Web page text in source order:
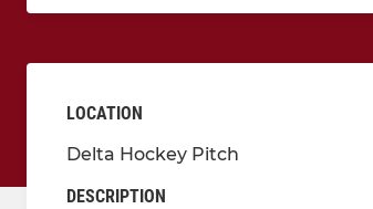
LOCATION
Delta Hockey Pitch
DESCRIPTION